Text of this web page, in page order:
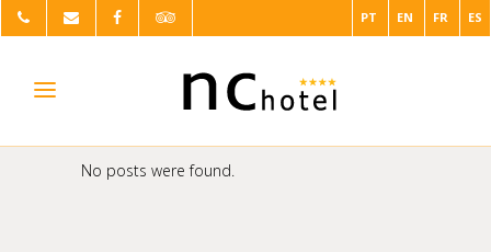
PT EN FR ES
No posts were found.